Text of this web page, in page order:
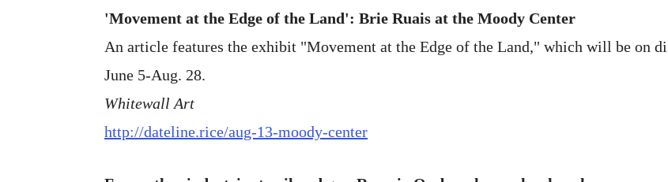
'Movement at the Edge of the Land': Brie Ruais at the Moody Center
An article features the exhibit "Movement at the Edge of the Land," which will be on
June 5-Aug. 28.
Whitewall Art
http://dateline.rice/aug-13-moody-center